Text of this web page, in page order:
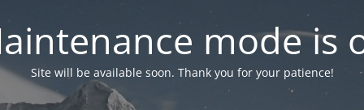
mode is
Site will be available soon. Thank you for your patience!